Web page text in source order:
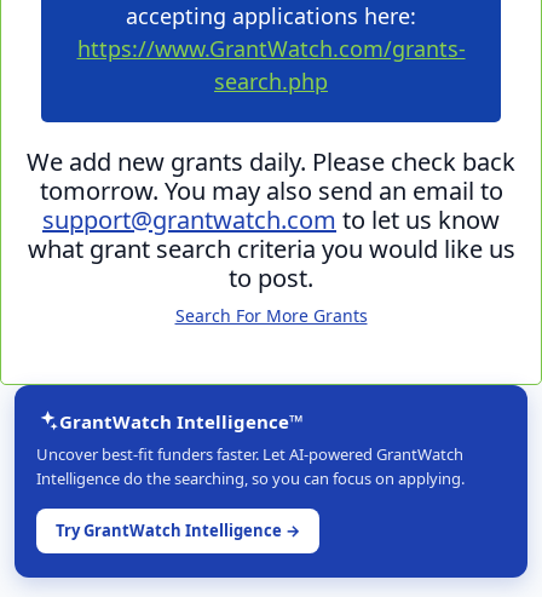
accepting applications here:
https://www.GrantWatch.com/grants-
search.php
We add new grants daily. Please check back
tomorrow. You may also send an email to
support@grantwatch.com to let us know
what grant search criteria you would like us
to post.
Search For More Grants
GrantWatch Intelligence™
Uncover best-fit funders faster. Let AI-powered GrantWatch
Intelligence do the searching, so you can focus on applying.
Try GrantWatch Intelligence →